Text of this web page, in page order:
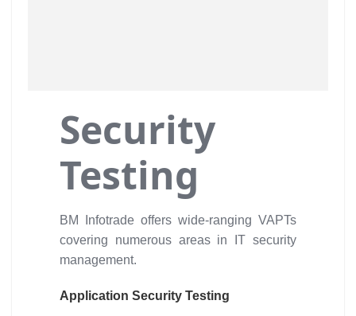
Security
Testing
BM Infotrade offers wide-ranging VAPTs
covering numerous areas in IT security
management.
Application Security Testing